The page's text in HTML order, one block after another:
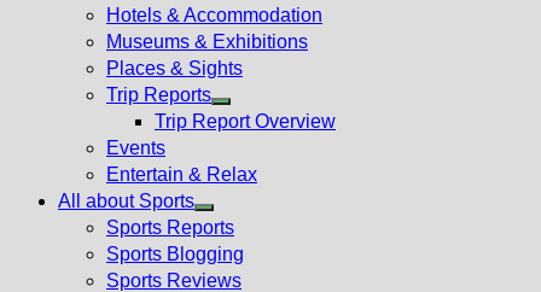
Hotels & Accommodation
Museums & Exhibitions
Places & Sights
Trip Reports
Show
menu
Trip Report Overview
Events
Entertain & Relax
All about Sports
Show
sub
menu
Sports Reports
Sports Blogging
Sports Reviews